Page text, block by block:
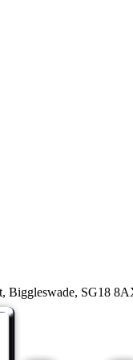
Biggleswade, SG18